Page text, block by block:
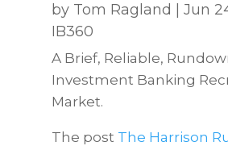
by Tom Ragland Jun
IB360
A Brief, Reliable,
Investment Banking
Market.
The post The Harrison